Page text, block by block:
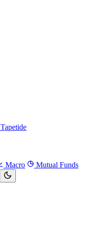
Tapetide
Macro
Mutual Funds